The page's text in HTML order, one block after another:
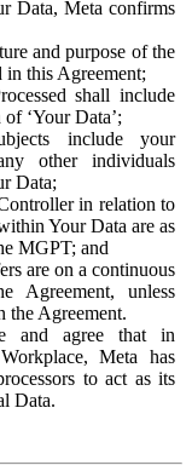
Data, Meta confirms
and purpose of the
in this Agreement;
shall include
‘Your Data’;
include your
other individuals
Data;
in relation to
Your Data are as
MGPT; and
are on a continuous
Agreement, unless
the Agreement.
and agree that in
Meta has
to act as its
Data.